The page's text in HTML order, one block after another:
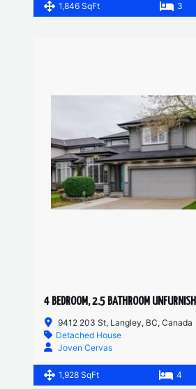
1,846 SqFt 3
4 BEDROOM, 2.5 BATHROOM
9412 203 St, Langley, BC, Canada
Detached House
Joven Cervas
1,928 SqFt 4